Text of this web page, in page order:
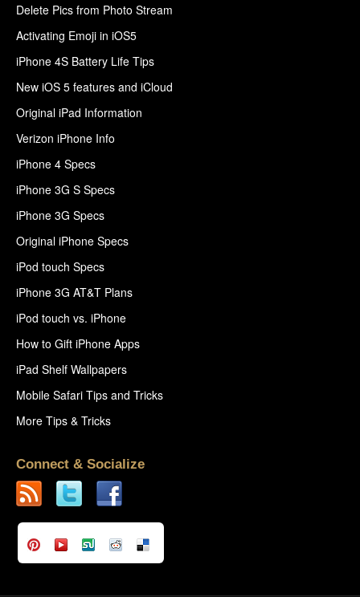
Delete Pics from Photo Stream
Activating Emoji in iOS5
iPhone 4S Battery Life Tips
New iOS 5 features and iCloud
Original iPad Information
Verizon iPhone Info
iPhone 4 Specs
iPhone 3G S Specs
iPhone 3G Specs
Original iPhone Specs
iPod touch Specs
iPhone 3G AT&T Plans
iPod touch vs. iPhone
How to Gift iPhone Apps
iPad Shelf Wallpapers
Mobile Safari Tips and Tricks
More Tips & Tricks
Connect & Socialize